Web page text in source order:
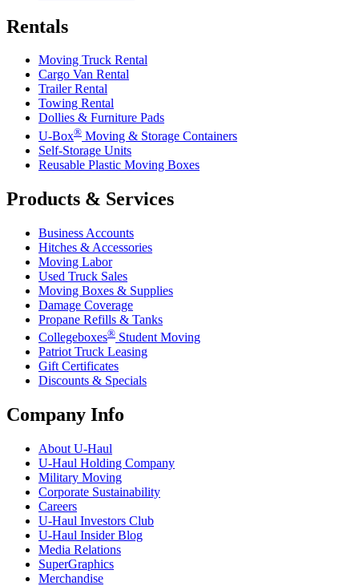
Rentals
Moving Truck Rental
Cargo Van Rental
Trailer Rental
Towing Rental
Dollies & Furniture Pads
U-Box® Moving & Storage Containers
Self-Storage Units
Reusable Plastic Moving Boxes
Products & Services
Business Accounts
Hitches & Accessories
Moving Labor
Used Truck Sales
Moving Boxes & Supplies
Damage Coverage
Propane Refills & Tanks
Collegeboxes® Student Moving
Patriot Truck Leasing
Gift Certificates
Discounts & Specials
Company Info
About U-Haul
U-Haul Holding Company
Military Moving
Corporate Sustainability
Careers
U-Haul Investors Club
U-Haul Insider Blog
Media Relations
SuperGraphics
Merchandise